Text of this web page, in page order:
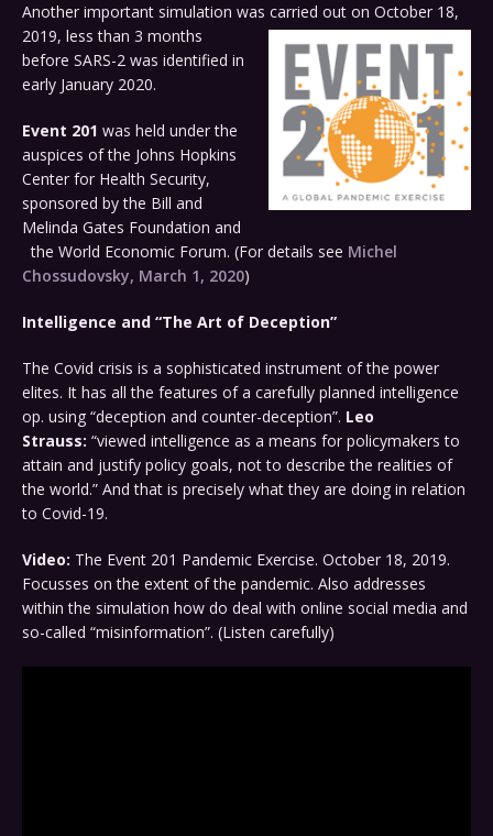
Another important simulation was carried out on October 18,
2019, less than 3 months
before SARS-2 was identified in
early January 2020.
Event 201 was held under the
auspices of the Johns Hopkins
Center for Health Security,
sponsored by the Bill and
Melinda Gates Foundation and
the World Economic Forum. (For details see Michel
Chossudovsky, March 1, 2020)
Intelligence and “The Art of Deception”
The Covid crisis is a sophisticated instrument of the power
elites. It has all the features of a carefully planned intelligence
op. using “deception and counter-deception”. Leo
Strauss: “viewed intelligence as a means for policymakers to
attain and justify policy goals, not to describe the realities of
the world.” And that is precisely what they are doing in relation
to Covid-19.
Video: The Event 201 Pandemic Exercise. October 18, 2019.
Focusses on the extent of the pandemic. Also addresses
within the simulation how do deal with online social media and
so-called “misinformation”. (Listen carefully)